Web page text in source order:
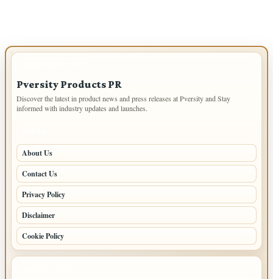
Pversity Products PR
Discover the latest in product news and press releases at Pversity and Stay
informed with industry updates and launches.
About Us
Contact Us
Privacy Policy
Disclaimer
Cookie Policy